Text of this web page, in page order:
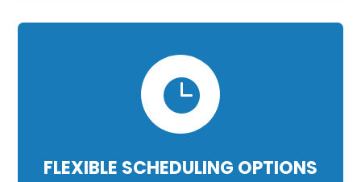

FLEXIBLE SCHEDULING OPTIONS